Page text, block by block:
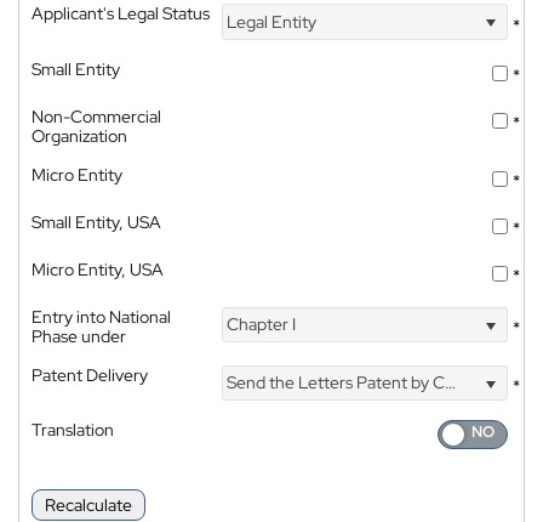
Applicant's Legal Status Legal Entity
*
Small Entity
*
Non-Commercial
Organization
*
Micro Entity
*
Small Entity, USA
*
Micro Entity, USA
*
Entry into National
Phase under
Chapter I *
Patent Delivery Send the Letters Patent by Courier
*
Translation
Recalculate